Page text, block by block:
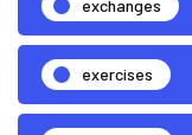
exchanges
exercises